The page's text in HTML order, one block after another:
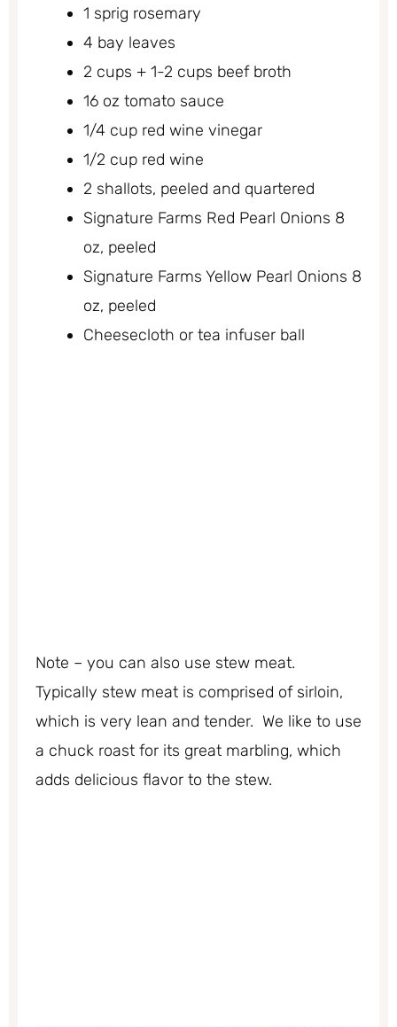
1 sprig rosemary
4 bay leaves
2 cups + 1-2 cups beef broth
16 oz tomato sauce
1/4 cup red wine vinegar
1/2 cup red wine
2 shallots, peeled and quartered
Signature Farms Red Pearl Onions 8
oz, peeled
Signature Farms Yellow Pearl Onions 8
oz, peeled
Cheesecloth or tea infuser ball
Note – you can also use stew meat.
Typically stew meat is comprised of sirloin,
which is very lean and tender. We like to use
a chuck roast for its great marbling, which
adds delicious flavor to the stew.